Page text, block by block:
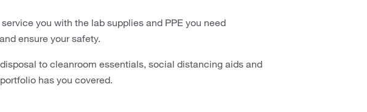
you with the lab supplies and PPE you need
ensure your safety.
to cleanroom essentials, social distancing aids and
has you covered.